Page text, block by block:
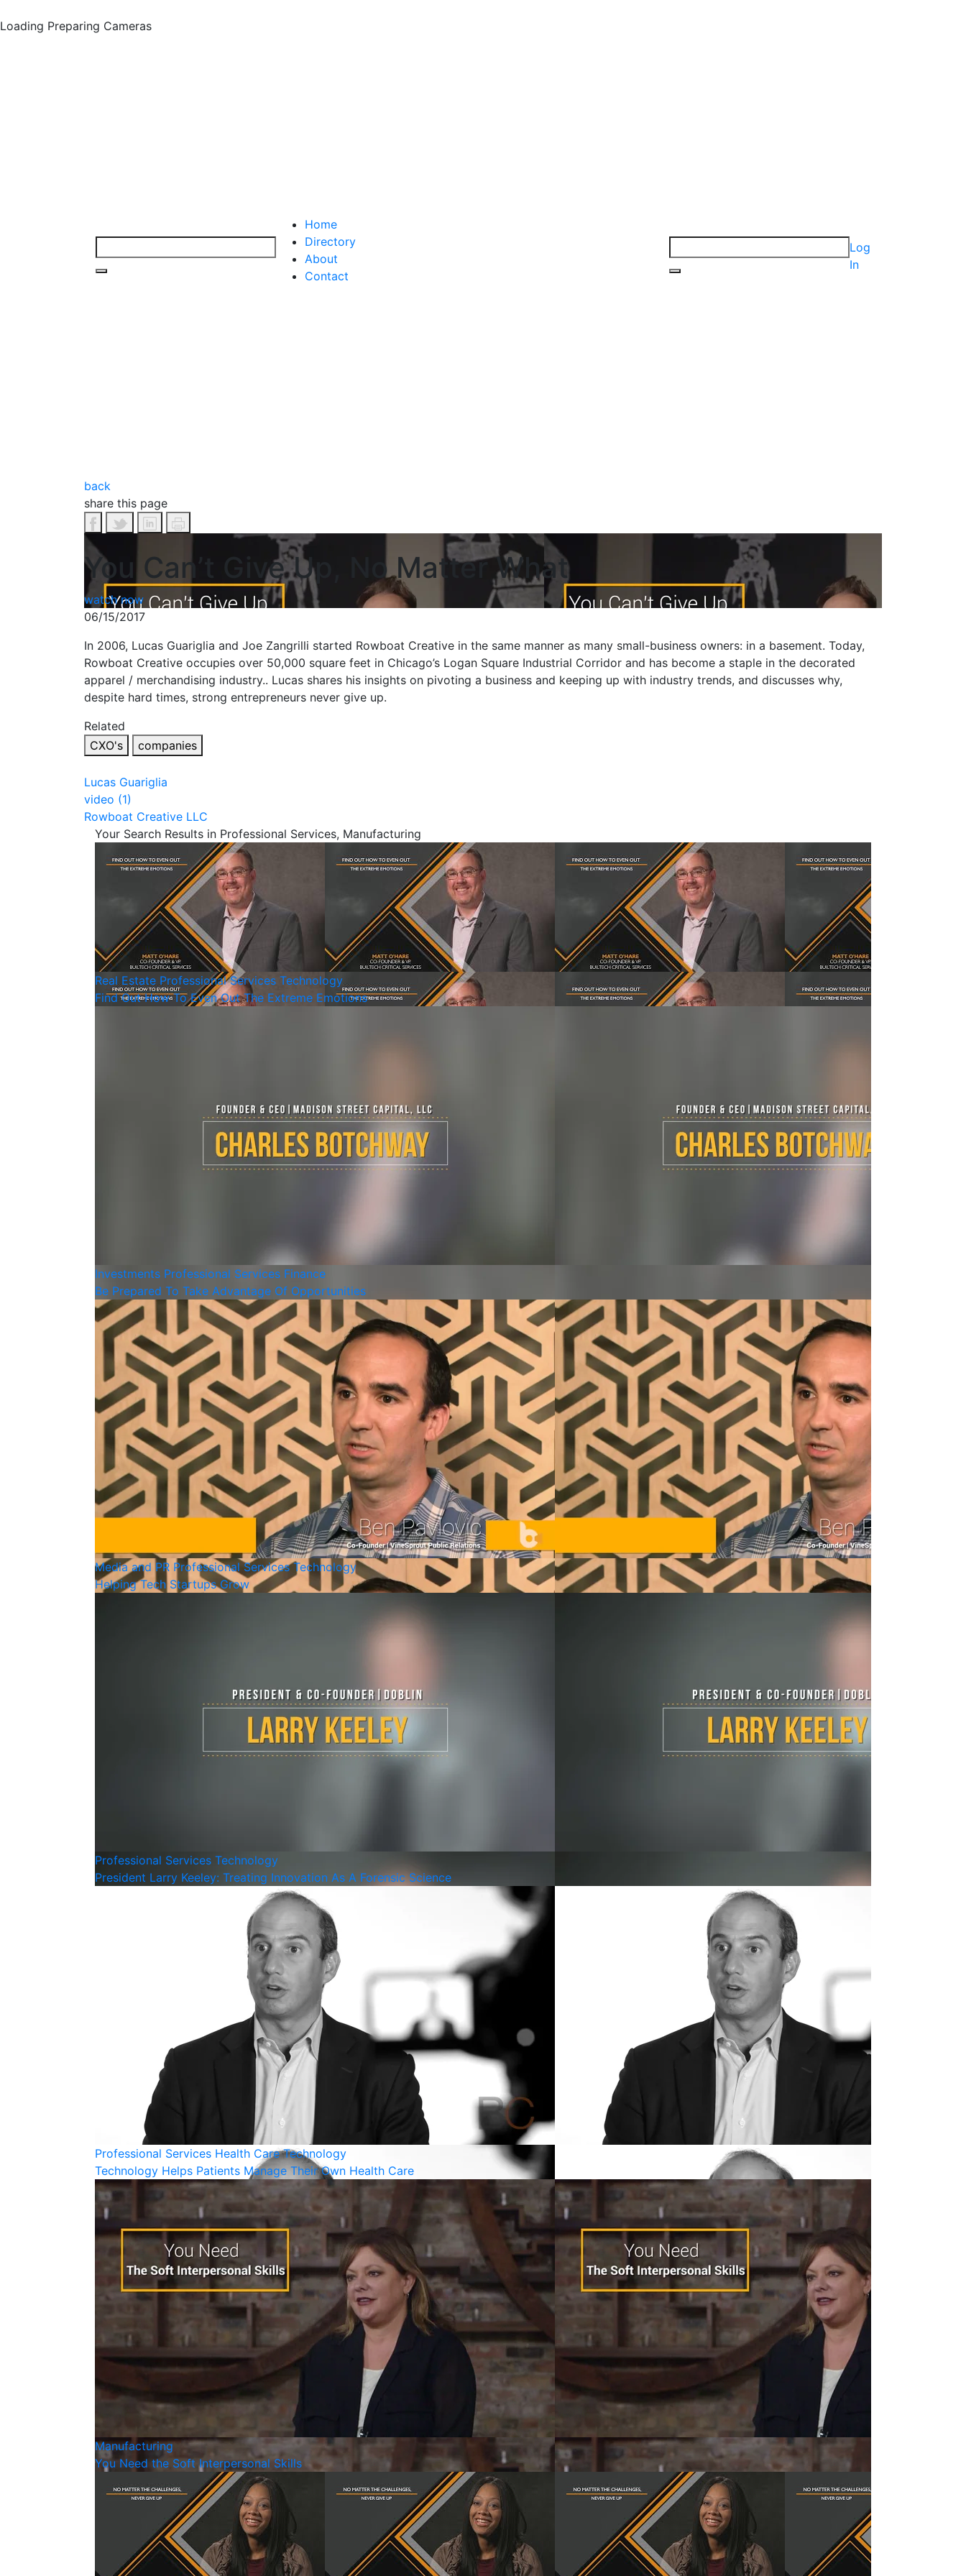
Loading Preparing Cameras
Home
Directory
About
Contact
Log
In
back
share this page
You Can’t Give Up, No Matter What
watch now
06/15/2017
In 2006, Lucas Guariglia and Joe Zangrilli started Rowboat Creative in the same manner as many small-business owners: in a basement. Today,
Rowboat Creative occupies over 50,000 square feet in Chicago’s Logan Square Industrial Corridor and has become a staple in the decorated
apparel / merchandising industry.. Lucas shares his insights on pivoting a business and keeping up with industry trends, and discusses why,
despite hard times, strong entrepreneurs never give up.
Related
CXO's
companies
Lucas Guariglia
video (1)
Rowboat Creative LLC
Your Search Results in Professional Services, Manufacturing
Real Estate Professional Services Technology
Find Out How To Even Out The Extreme Emotions
Investments Professional Services Finance
Be Prepared To Take Advantage Of Opportunities
Media and PR Professional Services Technology
Helping Tech Startups Grow
Professional Services Technology
President Larry Keeley: Treating Innovation As A Forensic Science
Professional Services Health Care Technology
Technology Helps Patients Manage Their Own Health Care
Manufacturing
You Need the Soft Interpersonal Skills